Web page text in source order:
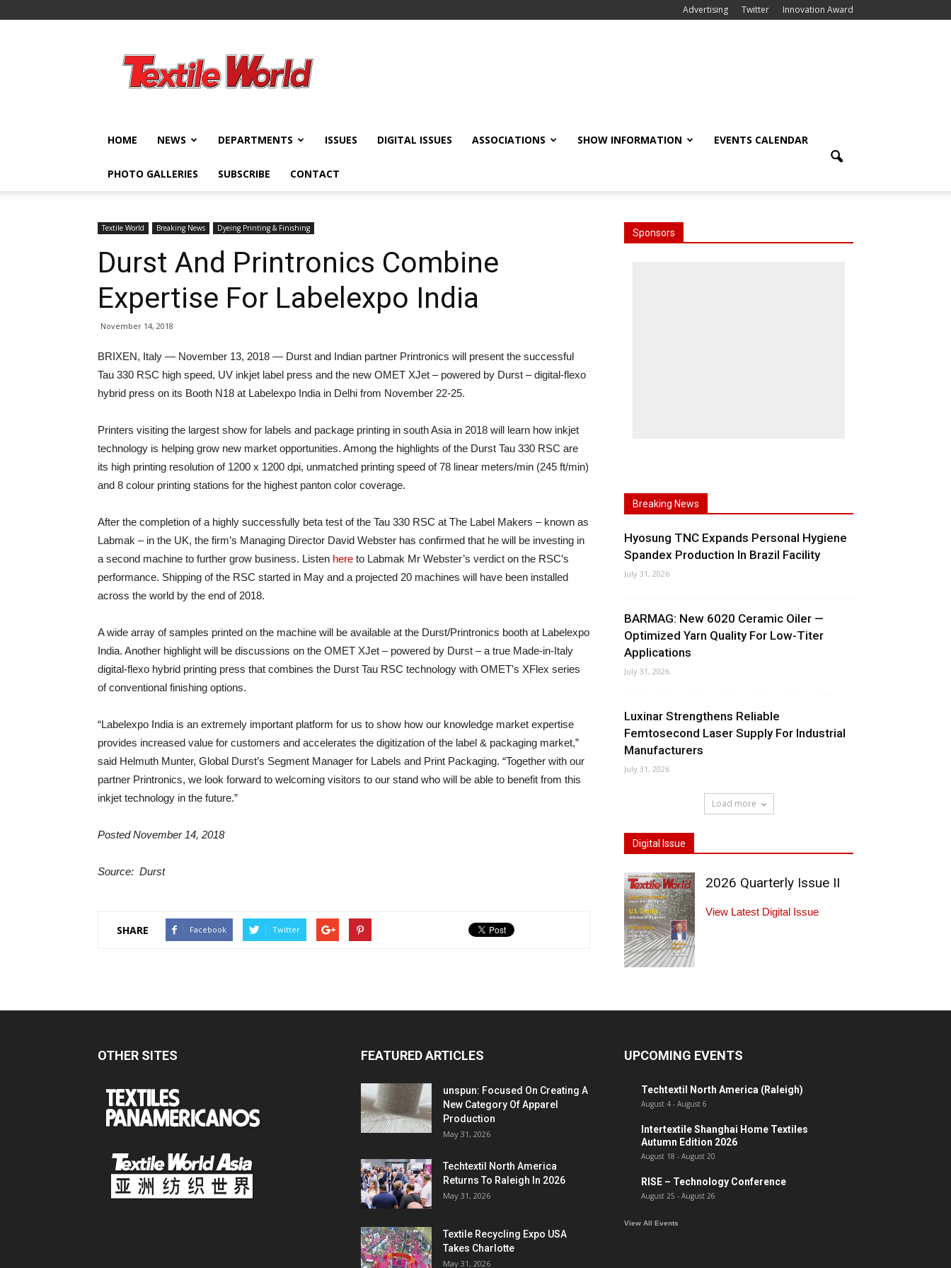
Advertising Twitter Innovation Award
World
HOME NEWS DEPARTMENTS ISSUES DIGITAL ISSUES ASSOCIATIONS SHOW INFORMATION EVENTS CALENDAR
PHOTO GALLERIES SUBSCRIBE CONTACT
Textile World Breaking News Dyeing Printing & Finishing
Durst And Printronics Combine
Expertise For Labelexpo India
November 14, 2018
BRIXEN, Italy — November 13, 2018 — Durst and Indian partner Printronics will present the successful
Tau 330 RSC high speed, UV inkjet label press and the new OMET XJet – powered by Durst – digital-flexo
hybrid press on its Booth N18 at Labelexpo India in Delhi from November 22-25.
Printers visiting the largest show for labels and package printing in south Asia in 2018 will learn how inkjet
technology is helping grow new market opportunities. Among the highlights of the Durst Tau 330 RSC are
its high printing resolution of 1200 x 1200 dpi, unmatched printing speed of 78 linear meters/min (245 ft/min)
and 8 colour printing stations for the highest panton color coverage.
After the completion of a highly successfully beta test of the Tau 330 RSC at The Label Makers – known as
Labmak – in the UK, the firm’s Managing Director David Webster has confirmed that he will be investing in
a second machine to further grow business. Listen here to Labmak Mr Webster’s verdict on the RSC’s
performance. Shipping of the RSC started in May and a projected 20 machines will have been installed
across the world by the end of 2018.
A wide array of samples printed on the machine will be available at the Durst/Printronics booth at Labelexpo
India. Another highlight will be discussions on the OMET XJet – powered by Durst – a true Made-in-Italy
digital-flexo hybrid printing press that combines the Durst Tau RSC technology with OMET’s XFlex series
of conventional finishing options.
“Labelexpo India is an extremely important platform for us to show how our knowledge market expertise
provides increased value for customers and accelerates the digitization of the label & packaging market,”
said Helmuth Munter, Global Durst’s Segment Manager for Labels and Print Packaging. “Together with our
partner Printronics, we look forward to welcoming visitors to our stand who will be able to benefit from this
inkjet technology in the future.”
Posted November 14, 2018
Source: Durst
SHARE Facebook Twitter
Sponsors
Breaking News
Hyosung TNC Expands Personal Hygiene
Spandex Production In Brazil Facility
July 31, 2026
BARMAG: New 6020 Ceramic Oiler —
Optimized Yarn Quality For Low-Titer
Applications
July 31, 2026
Luxinar Strengthens Reliable
Femtosecond Laser Supply For Industrial
Manufacturers
July 31, 2026
Load more
Digital Issue
2026 Quarterly Issue II
View Latest Digital Issue
OTHER SITES FEATURED ARTICLES
unspun: Focused On Creating A
New Category Of Apparel
Production
May 31, 2026
Techtextil North America
Returns To Raleigh In 2026
May 31, 2026
Textile Recycling Expo USA
Takes Charlotte
May 31, 2026
UPCOMING EVENTS
Techtextil North America (Raleigh)
August 4 - August 6
Intertextile Shanghai Home Textiles
Autumn Edition 2026
August 18 - August 20
RISE – Technology Conference
August 25 - August 26
View All Events